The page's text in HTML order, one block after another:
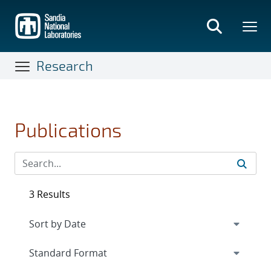
main
content
Research
Publications
3 Results